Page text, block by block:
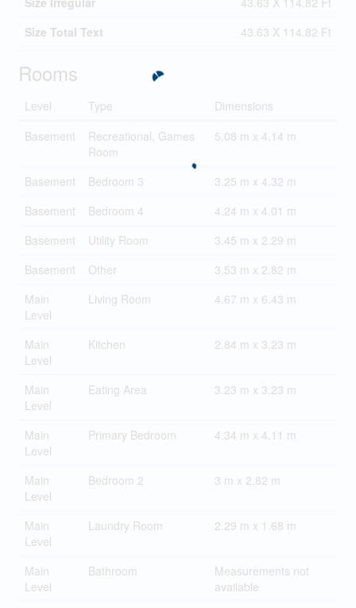
Size Total Text
43.63 X 114.82 Ft
Rooms
Level Type
Dimensions
Basement
Recreational, Games
Room
5.08 m x 4.14 m
Basement Bedroom 3
3.25 m x 4.32 m
Basement
Bedroom 4
4.24 m x 4.01 m
Basement
Utility Room
3.45 m x 2.29 m
Basement
Other
3.53 m x 2.82 m
Main
Level
Living Room 4.67 m x 6.43 m
Main
Level
Kitchen 2.84 m x 3.23 m
Main
Level
Eating Area 3.23 m x 3.23 m
Main
Level
Primary Bedroom 4.34 m x 4.11 m
Main
Level
Bedroom 2 3 m x 2.82 m
Main
Level
Laundry Room 2.29 m x 1.68 m
Main
Level
Bathroom
Measurements not
available